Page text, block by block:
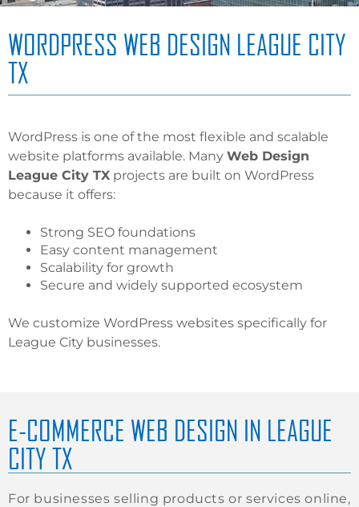
WORDPRESS WEB DESIGN LEAGUE CITY
TX
WordPress is one of the most flexible and scalable
website platforms available. Many Web Design
League City TX projects are built on WordPress
because it offers:
Strong SEO foundations
Easy content management
Scalability for growth
Secure and widely supported ecosystem
We customize WordPress websites specifically for
League City businesses.
E-COMMERCE WEB DESIGN IN LEAGUE
CITY TX
For businesses selling products or services online,